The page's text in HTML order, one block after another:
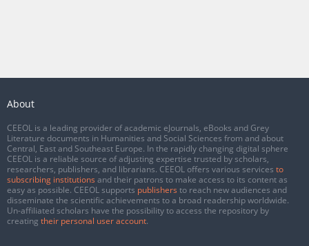
About
CEEOL is a leading provider of academic eJournals, eBooks and Grey
Literature documents in Humanities and Social Sciences from and about
Central, East and Southeast Europe. In the rapidly changing digital sphere
CEEOL is a reliable source of adjusting expertise trusted by scholars,
researchers, publishers, and librarians. CEEOL offers various services to
subscribing institutions and their patrons to make access to its content as
easy as possible. CEEOL supports publishers to reach new audiences and
disseminate the scientific achievements to a broad readership worldwide.
Un-affiliated scholars have the possibility to access the repository by
creating their personal user account.